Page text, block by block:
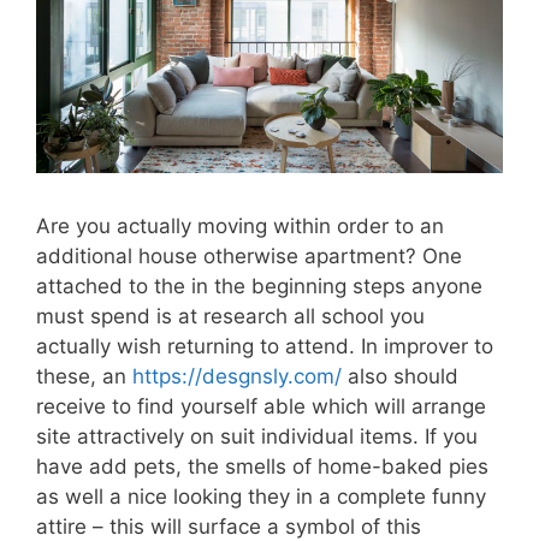
Are you actually moving within order to an
additional house otherwise apartment? One
attached to the in the beginning steps anyone
must spend is at research all school you
actually wish returning to attend. In improver to
these, an https://desgnsly.com/ also should
receive to find yourself able which will arrange
site attractively on suit individual items. If you
have add pets, the smells of home-baked pies
as well a nice looking they in a complete funny
attire – this will surface a symbol of this